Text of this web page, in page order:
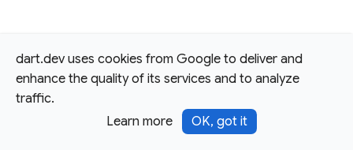
dart.dev uses cookies from Google to deliver and
enhance the quality of its services and to analyze
traffic.
Learn more
OK, got it